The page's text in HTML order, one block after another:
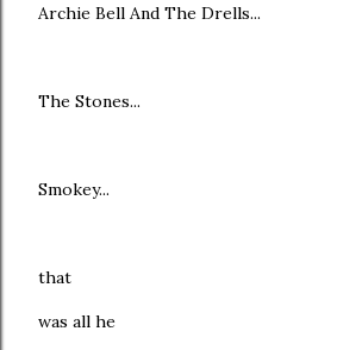
Archie Bell And The Drells...
The Stones...
Smokey...
that
was all he